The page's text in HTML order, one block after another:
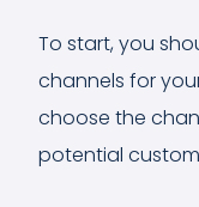
To start, you
channels for
choose the
potential